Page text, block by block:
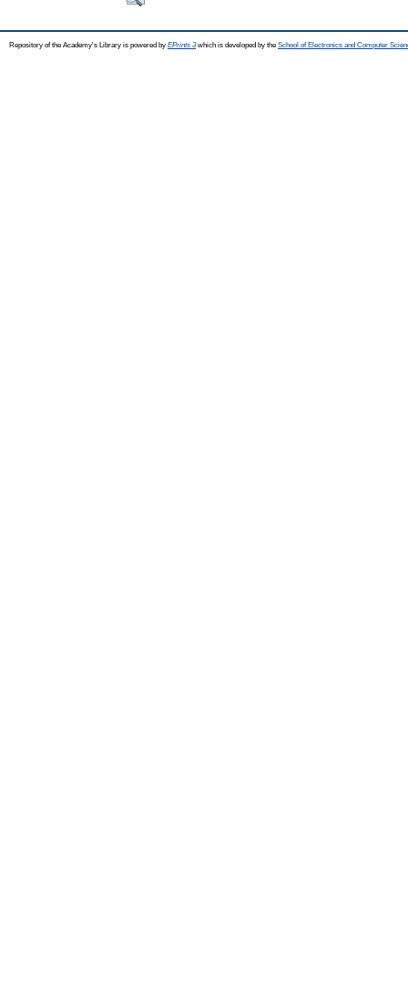
Repository of the Academy's Library is powered by EPrints 3which is developed by the School of Electronics and Computer